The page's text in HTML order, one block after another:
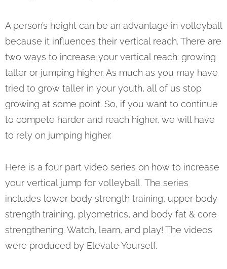
A person’s height can be an advantage in volleyball
because it influences their vertical reach. There are
two ways to increase your vertical reach: growing
taller or jumping higher. As much as you may have
tried to grow taller in your youth, all of us stop
growing at some point. So, if you want to continue
to compete harder and reach higher, we will have
to rely on jumping higher.
Here is a four part video series on how to increase
your vertical jump for volleyball. The series
includes lower body strength training, upper body
strength training, plyometrics, and body fat & core
strengthening. Watch, learn, and play! The videos
were produced by Elevate Yourself.